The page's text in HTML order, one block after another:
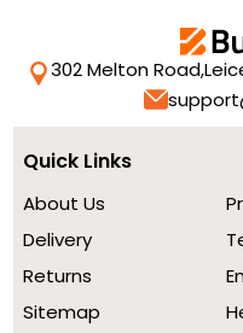
302 Melton Road,
Quick Links
About Us
Delivery
Returns
Sitemap